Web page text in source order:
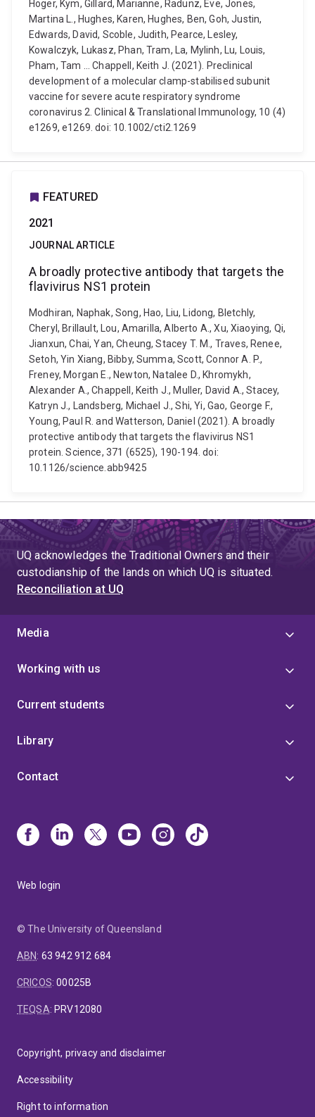
Hoger, Kym, Gillard, Marianne, Radunz, Eve, Jones,
Martina L., Hughes, Karen, Hughes, Ben, Goh, Justin,
Edwards, David, Scoble, Judith, Pearce, Lesley,
Kowalczyk, Lukasz, Phan, Tram, La, Mylinh, Lu, Louis,
Pham, Tam ... Chappell, Keith J. (2021). Preclinical
development of a molecular clamp-stabilised subunit
vaccine for severe acute respiratory syndrome
coronavirus 2. Clinical & Translational Immunology, 10 (4)
e1269, e1269. doi: 10.1002/cti2.1269
FEATURED
2021
JOURNAL ARTICLE
A broadly protective antibody that targets the
flavivirus NS1 protein
Modhiran, Naphak, Song, Hao, Liu, Lidong, Bletchly,
Cheryl, Brillault, Lou, Amarilla, Alberto A., Xu, Xiaoying, Qi,
Jianxun, Chai, Yan, Cheung, Stacey T. M., Traves, Renee,
Setoh, Yin Xiang, Bibby, Summa, Scott, Connor A. P.,
Freney, Morgan E., Newton, Natalee D., Khromykh,
Alexander A., Chappell, Keith J., Muller, David A., Stacey,
Katryn J., Landsberg, Michael J., Shi, Yi, Gao, George F.,
Young, Paul R. and Watterson, Daniel (2021). A broadly
protective antibody that targets the flavivirus NS1
protein. Science, 371 (6525), 190-194. doi:
10.1126/science.abb9425
UQ acknowledges the Traditional Owners and their
custodianship of the lands on which UQ is situated.
Reconciliation at UQ
Media
Working with us
Current students
Library
Contact
Web login
© The University of Queensland
ABN: 63 942 912 684
CRICOS:00025B
TEQSA: PRV12080
Copyright, privacy and disclaimer
Accessibility
Right to information